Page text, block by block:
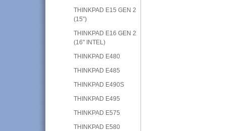
THINKPAD E15 GEN 2
(15”)
THINKPAD E16 GEN 2
(16" INTEL)
THINKPAD E480
THINKPAD E485
THINKPAD E490S
THINKPAD E495
THINKPAD E575
THINKPAD E580